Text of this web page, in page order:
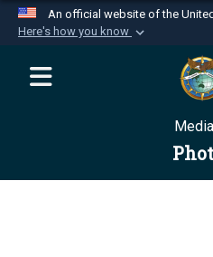
An official website of the
Here's how you know
Official websites
website belongs
Department of
Secure .mil
Media